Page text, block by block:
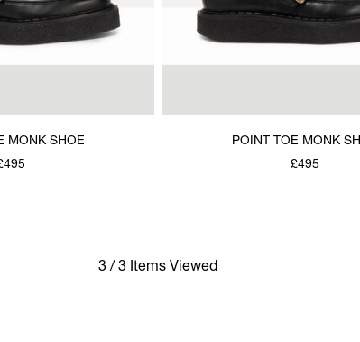
MONK SHOE
POINT TOE MONK
£495
3 / 3 Items Viewed